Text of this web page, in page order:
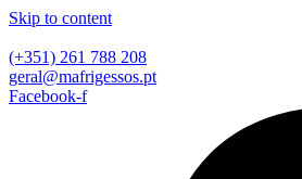
Skip to content
(+351) 261 788 208
geral@mafrigessos.pt
Facebook-f